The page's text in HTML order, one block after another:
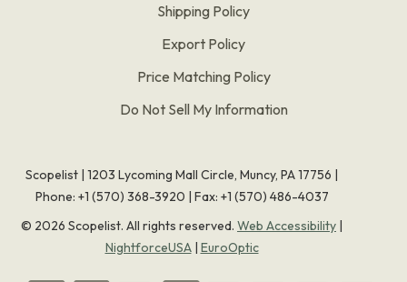
Shipping Policy
Export Policy
Price Matching Policy
Do Not Sell My Information
Scopelist | 1203 Lycoming Mall Circle, Muncy, PA 17756 |
Phone: +1 (570) 368-3920 | Fax: +1 (570) 486-4037
© 2026 Scopelist. All rights reserved. Web Accessibility |
NightforceUSA| EuroOptic